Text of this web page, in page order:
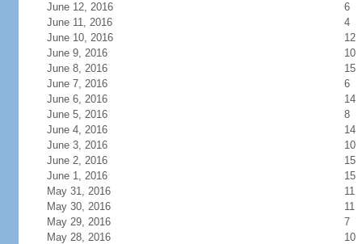
June 12, 2016
6
June 11, 2016
4
June 10, 2016
12
June 9, 2016
10
June 8, 2016
15
June 7, 2016
6
June 6, 2016
14
June 5, 2016
8
June 4, 2016
14
June 3, 2016
10
June 2, 2016
15
June 1, 2016
15
May 31, 2016
11
May 30, 2016
11
May 29, 2016
7
May 28, 2016
10